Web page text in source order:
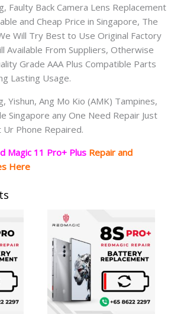
Faulty Back Camera Lens Replacement
and Cheap Price in Singapore, The
Will Try Best to Use Original Factory
Available From Suppliers, Otherwise
Grade AAA Plus Compatible Parts
Lasting Usage.
Yishun, Ang Mo Kio (AMK) Tampines,
Singapore any One Need Repair Just
Phone Repaired.
Magic 11 Pro+ Plus Repair and
Here